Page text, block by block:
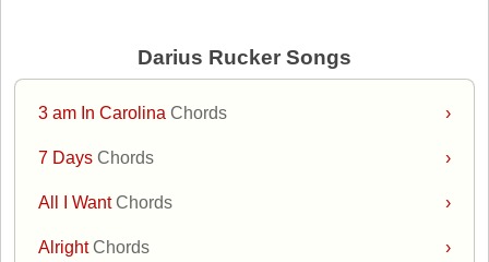
Darius Rucker Songs
›
3 am In CarolinaChords
›
7 DaysChords
›
All I WantChords
›
AlrightChords